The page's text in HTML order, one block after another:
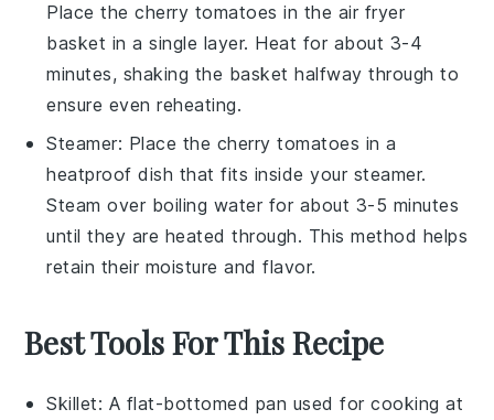
Place thecherry tomatoes in the air fryer
basket in a single layer. Heat for about 3-4
minutes, shaking the basket halfway through to
ensure even reheating.
Steamer: Place the cherry tomatoes in a
heatproof dish that fits inside your steamer.
Steam over boiling water for about 3-5 minutes
until they are heated through. This method helps
retain their moisture and flavor.
Best Tools For This Recipe
Skillet: A flat-bottomed pan used for cooking at